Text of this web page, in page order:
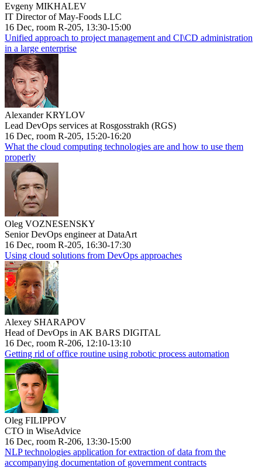
Evgeny MIKHALEV
IT Director of May-Foods LLC
16 Dec, room R-205, 13:30-15:00
Unified approach to project management and CI\CD administration
in a large enterprise
Alexander KRYLOV
Lead DevOps services at Rosgosstrakh (RGS)
16 Dec, room R-205, 15:20-16:20
What the cloud computing technologies are and how to use them
properly
Oleg VOZNESENSKY
Senior DevOps engineer at DataArt
16 Dec, room R-205, 16:30-17:30
Using cloud solutions from DevOps approaches
Alexey SHARAPOV
Head of DevOps in AK BARS DIGITAL
16 Dec, room R-206, 12:10-13:10
Getting rid of office routine using robotic process automation
Oleg FILIPPOV
CTO in WiseAdvice
16 Dec, room R-206, 13:30-15:00
NLP technologies application for extraction of data from the
accompanying documentation of government contracts